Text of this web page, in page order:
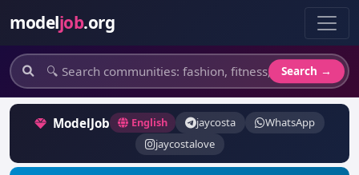
modeljob.org
Search →
ModelJob English jaycosta
WhatsApp
jaycostalove